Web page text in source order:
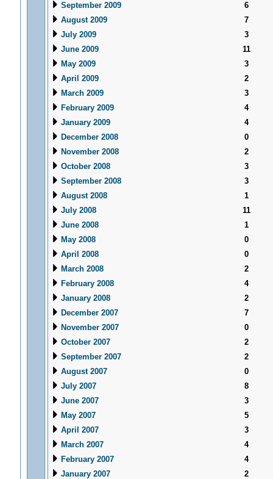
September 2009
6
August 2009
7
July 2009
3
June 2009
11
May 2009
3
April 2009
2
March 2009
3
February 2009
4
January 2009
4
December 2008
0
November 2008
2
October 2008
3
September 2008
3
August 2008
1
July 2008
11
June 2008
1
May 2008
0
April 2008
0
March 2008
2
February 2008
4
January 2008
2
December 2007
7
November 2007
0
October 2007
2
September 2007
2
August 2007
0
July 2007
8
June 2007
3
May 2007
5
April 2007
3
March 2007
4
February 2007
4
January 2007
2